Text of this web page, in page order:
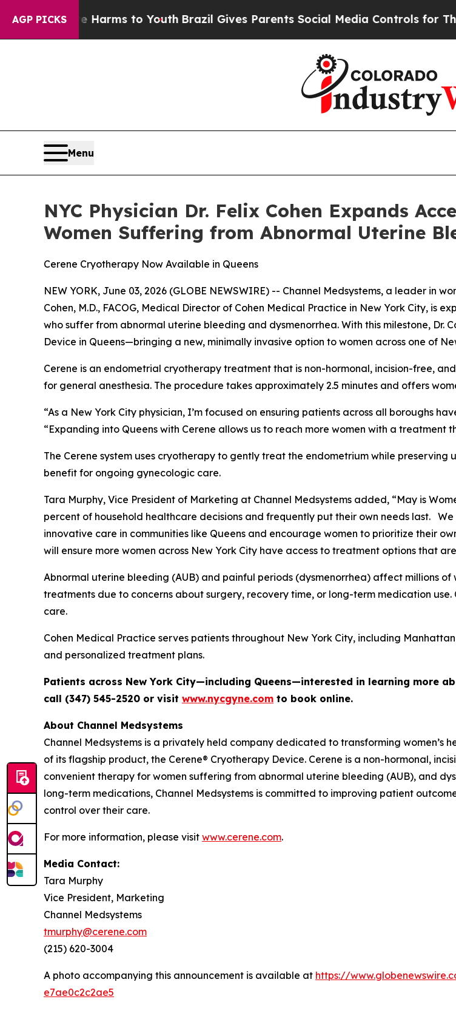
AGP PICKS
Abate Harms to YouthBrazil Gives Parents Social Media Controls for Their Kids.
Menu
NYC Physician Dr. Felix Cohen Expands
Women Suffering from Abnormal Uterine
Cerene Cryotherapy Now Available in Queens
NEW YORK, June 03, 2026 (GLOBE NEWSWIRE) -- Channel Medsystems, a leader in
Cohen, M.D., FACOG, Medical Director of Cohen Medical Practice in New York City, is
who suffer from abnormal uterine bleeding and dysmenorrhea. With this milestone, Dr.
Device in Queens—bringing a new, minimally invasive option to women across one of
Cerene is an endometrial cryotherapy treatment that is non-hormonal, incision-free,
for general anesthesia. The procedure takes approximately 2.5 minutes and offers
“As a New York City physician, I’m focused on ensuring patients across all boroughs
“Expanding into Queens with Cerene allows us to reach more women with a
The Cerene system uses cryotherapy to gently treat the endometrium while
benefit for ongoing gynecologic care.
Tara Murphy, Vice President of Marketing at Channel Medsystems added, “May is
percent of household healthcare decisions and frequently put their own needs last.
innovative care in communities like Queens and encourage women to prioritize their
will ensure more women across New York City have access to treatment options that
Abnormal uterine bleeding (AUB) and painful periods (dysmenorrhea) affect millions
treatments due to concerns about surgery, recovery time, or long-term medication
care.
Cohen Medical Practice serves patients throughout New York City, including
and personalized treatment plans.
Patients across New York City—including Queens—interested in learning more
call (347) 545-2520 or visit www.nycgyne.com to book online.
About Channel Medsystems
Channel Medsystems is a privately held company dedicated to transforming
of its flagship product, the Cerene® Cryotherapy Device. Cerene is a non-hormonal,
convenient therapy for women suffering from abnormal uterine bleeding (AUB), and
long-term medications, Channel Medsystems is committed to improving patient
control over their care.
For more information, please visit www.cerene.com.
Media Contact:
Tara Murphy
Vice President, Marketing
Channel Medsystems
tmurphy@cerene.com
(215) 620-3004
A photo accompanying this announcement is available at https://
e7ae0c2c2ae5